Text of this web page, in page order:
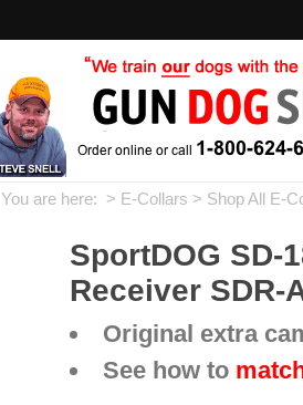
You are here: > E-Collars > Shop All E-
SportDOG SD-
Receiver SDR-
Original extra
See how to